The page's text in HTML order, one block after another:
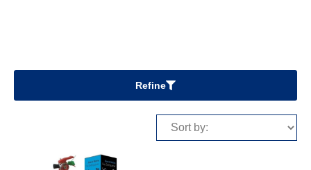
Refine